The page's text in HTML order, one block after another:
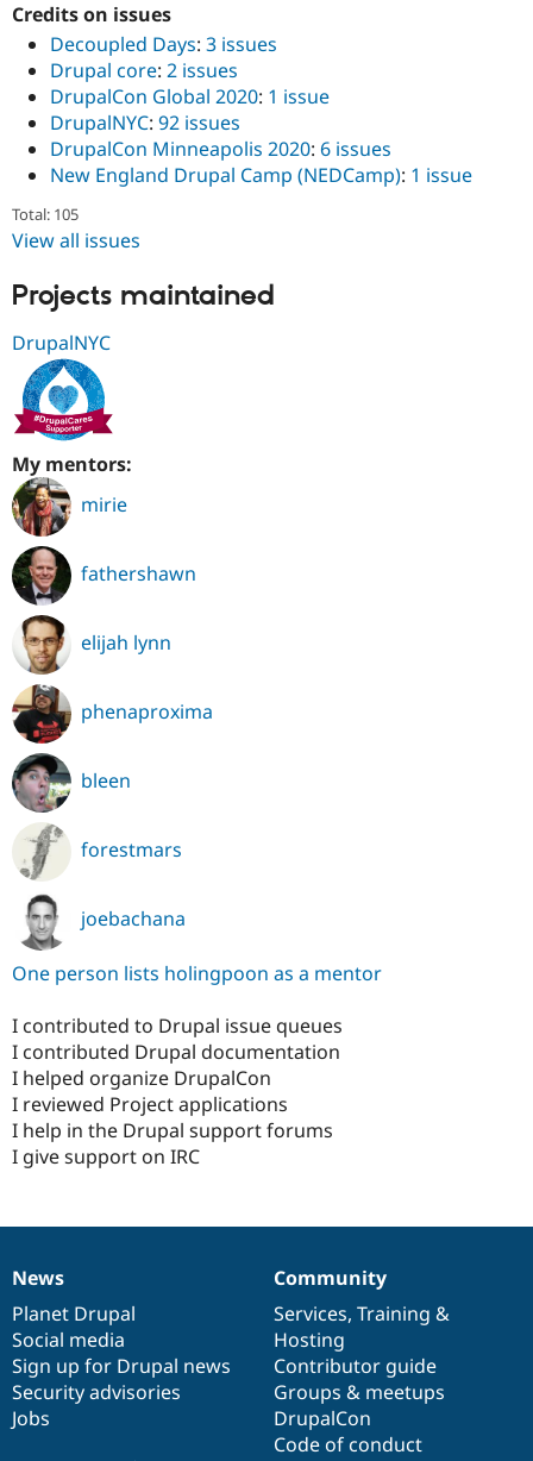
Credits on issues
Decoupled Days: 3 issues
Drupal core: 2 issues
DrupalCon Global 2020: 1 issue
DrupalNYC: 92 issues
DrupalCon Minneapolis 2020: 6 issues
New England Drupal Camp (NEDCamp): 1 issue
Total: 105
View all issues
Projects maintained
DrupalNYC
My mentors:
mirie
fathershawn
elijah lynn
phenaproxima
bleen
forestmars
joebachana
One person lists holingpoon as a mentor
I contributed to Drupal issue queues
I contributed Drupal documentation
I helped organize DrupalCon
I reviewed Project applications
I help in the Drupal support forums
I give support on IRC
News
items
News
Planet Drupal
Social media
Sign up for Drupal news
Security advisories
Jobs
Our
community
Community
Services, Training &
Hosting
Contributor guide
Groups & meetups
DrupalCon
Code of conduct
Documentation
Drupal
code
base
Governance
of
community